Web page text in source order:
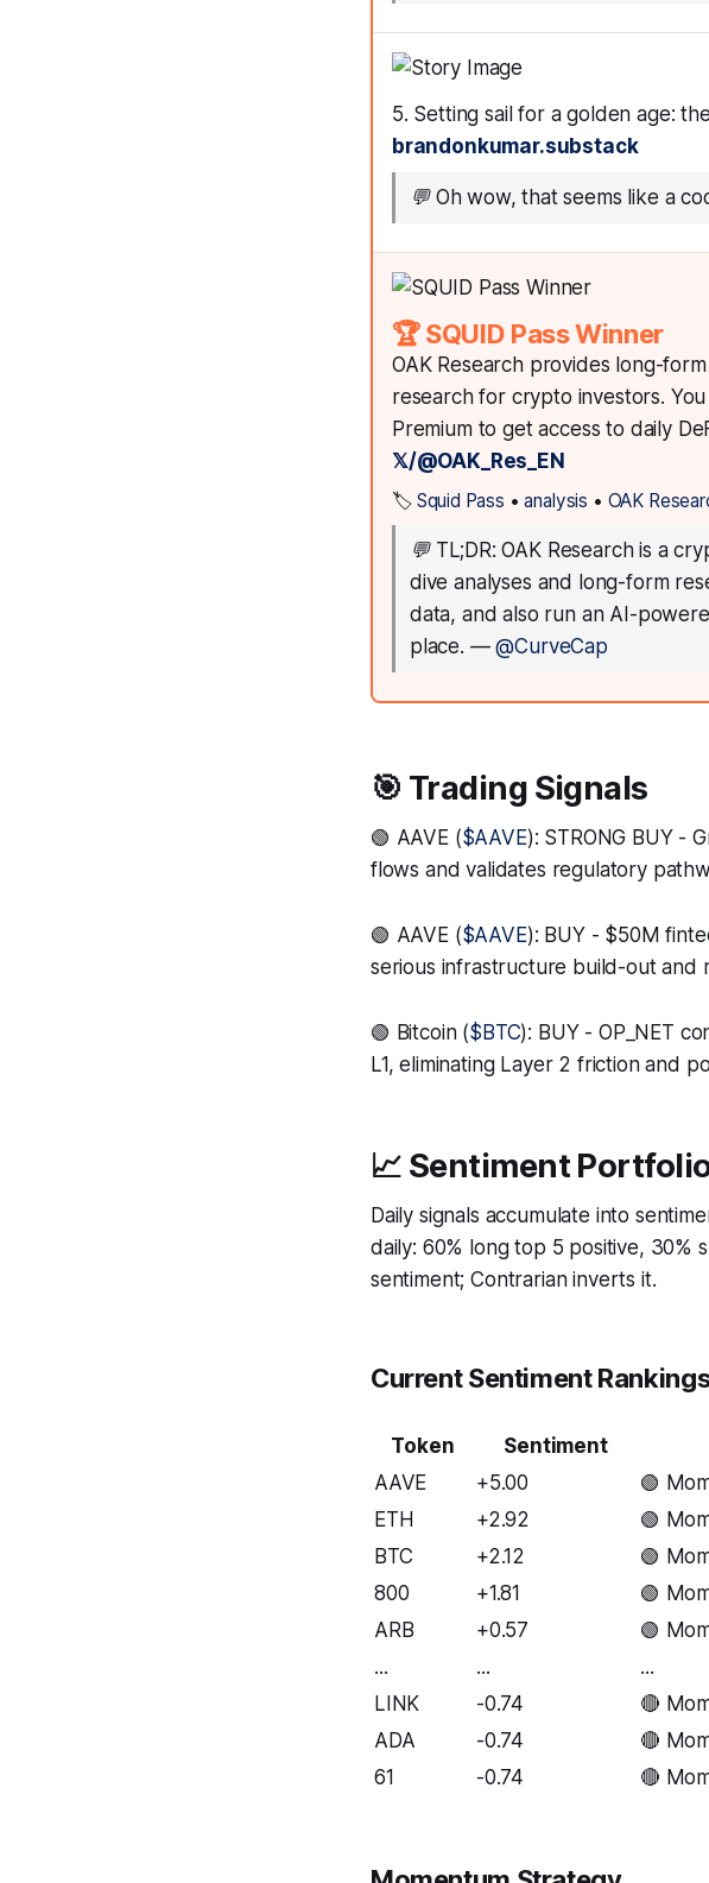
5. Setting sail for a golden age:
brandonkumar.substack
💬 Oh wow, that seems like a
🏆 SQUID Pass Winner
OAK Research provides long-
research for crypto investors.
Premium to get access to daily
𝕏/@OAK_Res_EN
🏷️ Squid Pass •analysis • OAK
💬 TL;DR: OAK Research is a
dive analyses and long-form
data, and also run an AI-
place. —@CurveCap
🎯 Trading Signals
🟢 AAVE ($AAVE): STRONG BUY -
flows and validates regulatory
🟢 AAVE ($AAVE): BUY - $50M
serious infrastructure build-out and
🟢 Bitcoin ($BTC): BUY - OP_NET
L1, eliminating Layer 2 friction and
📈 Sentiment
Daily signals accumulate into
daily: 60% long top 5 positive, 30%
sentiment; Contrarian inverts it.
Current Sentiment
Token Sentiment
AAVE
+5.00
🟢
ETH
+2.92
🟢
BTC
+2.12
🟢
800
+1.81
🟢
ARB
+0.57
🟢
...
...
...
LINK
-0.74
🔴
ADA
-0.74
🔴
61
-0.74 🔴